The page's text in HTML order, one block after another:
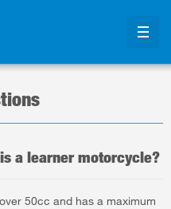
a learner motorcycle?
50cc and has a maximum